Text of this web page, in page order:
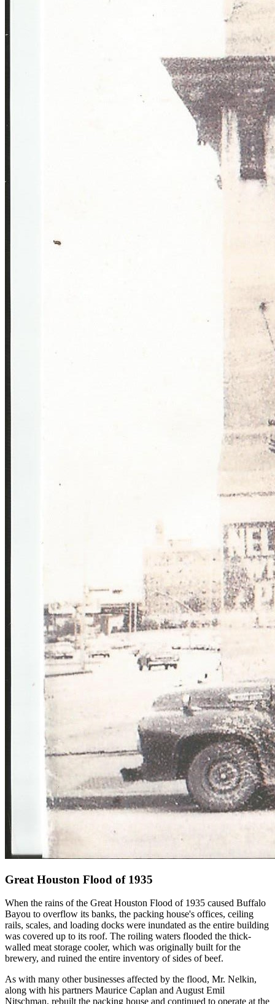
Great Houston Flood of 1935
When the rains of the Great Houston Flood of 1935 caused Buffalo
Bayou to overflow its banks, the packing house's offices, ceiling
rails, scales, and loading docks were inundated as the entire building
was covered up to its roof. The roiling waters flooded the thick-
walled meat storage cooler, which was originally built for the
brewery, and ruined the entire inventory of sides of beef.
As with many other businesses affected by the flood, Mr. Nelkin,
along with his partners Maurice Caplan and August Emil
Nitschman, rebuilt the packing house and continued to operate at the